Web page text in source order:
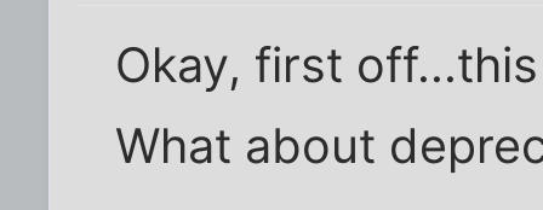
Okay, first
What about